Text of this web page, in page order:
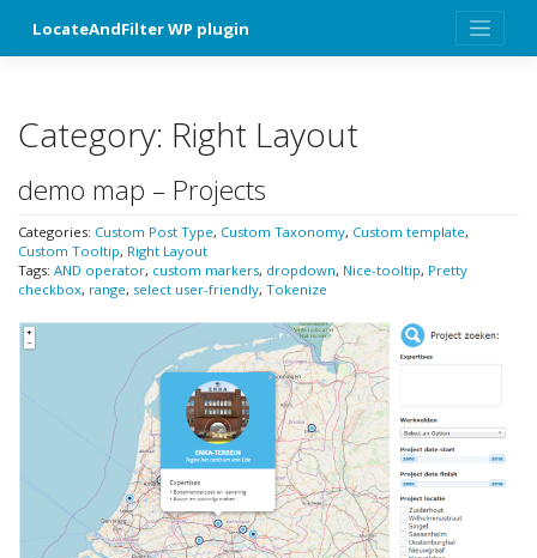
LocateAndFilter WP plugin
Category: Right Layout
demo map – Projects
Categories: Custom Post Type, Custom Taxonomy, Custom template,
Custom Tooltip, Right Layout
Tags: AND operator, custom markers, dropdown, Nice-tooltip, Pretty
checkbox, range, select user-friendly, Tokenize